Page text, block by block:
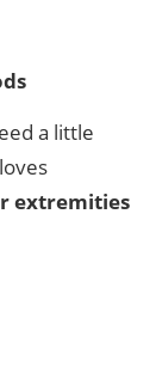
a little
extremities